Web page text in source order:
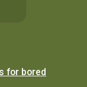
for bored